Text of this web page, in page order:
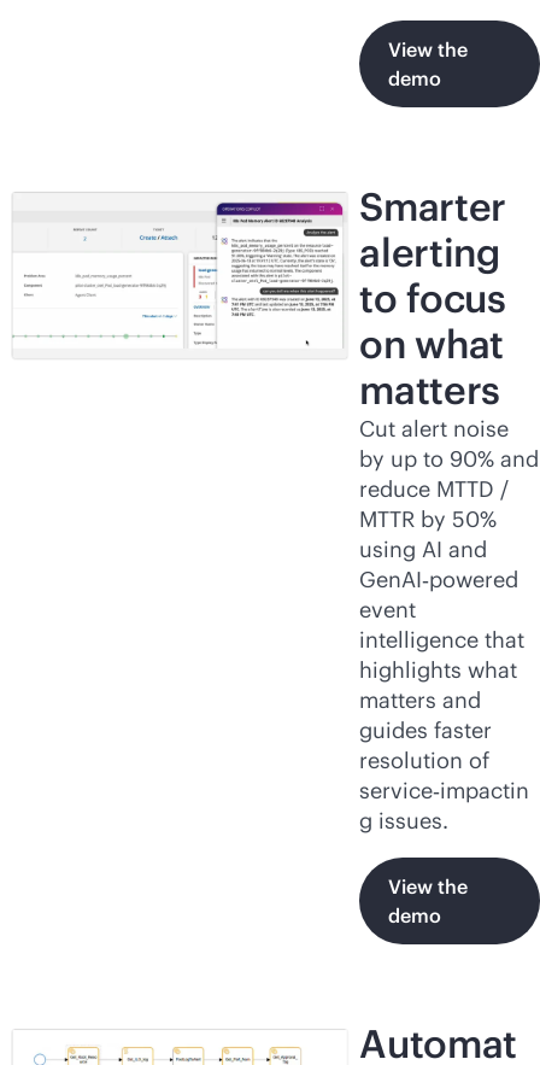
View the
demo
Smarter
alerting
to focus
on what
matters
Cut alert noise
by up to 90% and
reduce MTTD /
MTTR by 50%
using AI and
GenAI‑powered
event
intelligence that
highlights what
matters and
guides faster
resolution of
service‑impactin
g issues.
View the
demo
Automat